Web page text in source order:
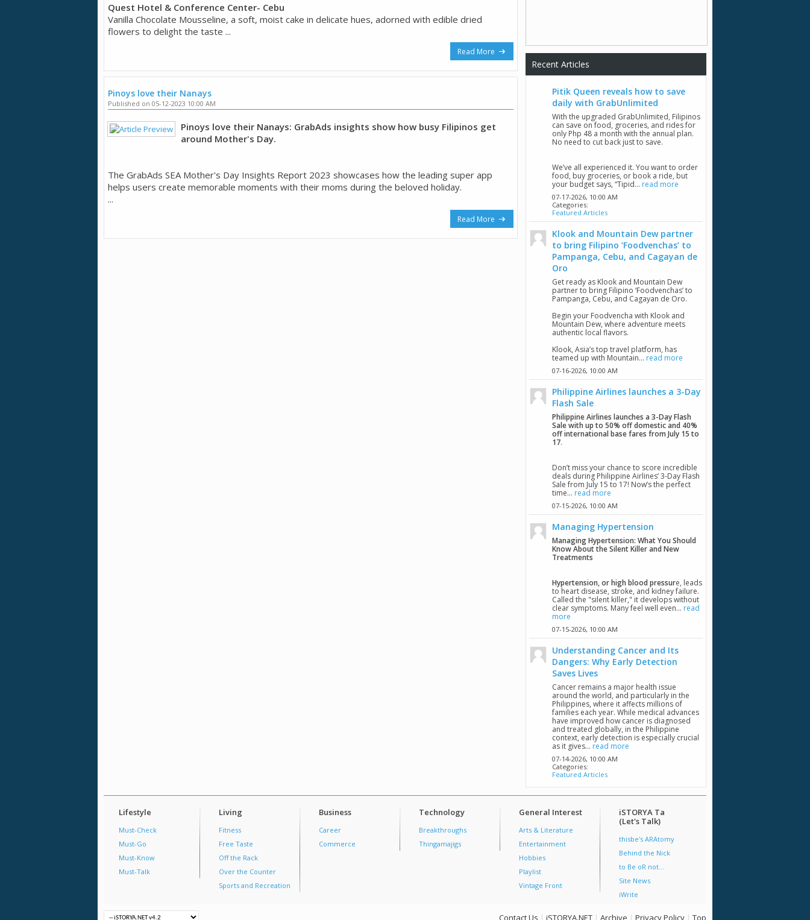
Quest Hotel & Conference Center- Cebu
Vanilla Chocolate Mousseline, a soft, moist cake in delicate hues, adorned with edible dried
flowers to delight the taste ...
Read More
Pinoys love their Nanays
Published on 05-12-2023 10:00 AM
Pinoys love their Nanays: GrabAds insights show how busy Filipinos get
around Mother's Day.
The GrabAds SEA Mother's Day Insights Report 2023 showcases how the leading super app
helps users create memorable moments with their moms during the beloved holiday.
...
Read More
Recent Articles
Pitik Queen reveals how to save
daily with GrabUnlimited
With the upgraded GrabUnlimited, Filipinos
can save on food, groceries, and rides for
only Php 48 a month with the annual plan.
No need to cut back just to save.
We’ve all experienced it. You want to order
food, buy groceries, or book a ride, but
your budget says, “Tipid... read more
07-17-2026, 10:00 AM
Categories:
Featured Articles
Klook and Mountain Dew partner
to bring Filipino ‘Foodvenchas’ to
Pampanga, Cebu, and Cagayan de
Oro
Get ready as Klook and Mountain Dew
partner to bring Filipino ‘Foodvenchas’ to
Pampanga, Cebu, and Cagayan de Oro.
Begin your Foodvencha with Klook and
Mountain Dew, where adventure meets
authentic local flavors.
Klook, Asia’s top travel platform, has
teamed up with Mountain... read more
07-16-2026, 10:00 AM
Philippine Airlines launches a 3-Day
Flash Sale
Philippine Airlines launches a 3-Day Flash
Sale with up to 50% off domestic and 40%
off international base fares from July 15 to
17.
Don’t miss your chance to score incredible
deals during Philippine Airlines’ 3-Day Flash
Sale from July 15 to 17! Now’s the perfect
time... read more
07-15-2026, 10:00 AM
Managing Hypertension
Managing Hypertension: What You Should
Know About the Silent Killer and New
Treatments
Hypertension, or high blood pressure, leads
to heart disease, stroke, and kidney failure.
Called the "silent killer," it develops without
clear symptoms. Many feel well even... read
more
07-15-2026, 10:00 AM
Understanding Cancer and Its
Dangers: Why Early Detection
Saves Lives
Cancer remains a major health issue
around the world, and particularly in the
Philippines, where it affects millions of
families each year. While medical advances
have improved how cancer is diagnosed
and treated globally, in the Philippine
context, early detection is especially crucial
as it gives... read more
07-14-2026, 10:00 AM
Categories:
Featured Articles
Lifestyle
Must-Check
Must-Go
Must-Know
Must-Talk
Living
Fitness
Free Taste
Off the Rack
Over the Counter
Sports and Recreation
Business
Career
Commerce
Technology
Breakthroughs
Thingamajigs
General Interest
Arts & Literature
Entertainment
Hobbies
Playlist
Vintage Front
iSTORYA Ta
(Let's Talk)
thisbe's ARAtomy
Behind the Nick
to Be oR not...
Site News
iWrite
Contact Us | iSTORYA.NET | Archive | Privacy Policy | Top